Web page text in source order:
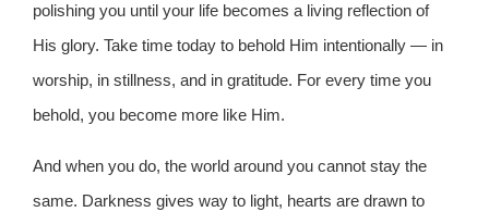
polishing you until your life becomes a living reflection of
His glory. Take time today to behold Him intentionally — in
worship, in stillness, and in gratitude. For every time you
behold, you become more like Him.
And when you do, the world around you cannot stay the
same. Darkness gives way to light, hearts are drawn to